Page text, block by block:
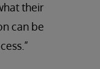
their
can be